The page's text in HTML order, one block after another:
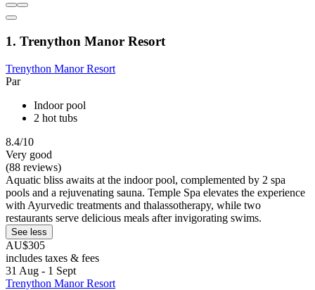
1. Trenython Manor Resort
Trenython Manor Resort
Par
Indoor pool
2 hot tubs
8.4/10
Very good
(88 reviews)
Aquatic bliss awaits at the indoor pool, complemented by 2 spa
pools and a rejuvenating sauna. Temple Spa elevates the experience
with Ayurvedic treatments and thalassotherapy, while two
restaurants serve delicious meals after invigorating swims.
See less
AU$305
includes taxes & fees
31 Aug - 1 Sept
Trenython Manor Resort